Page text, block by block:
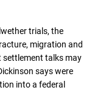
trials, the
migration and
settlement talks may
says were
into a federal